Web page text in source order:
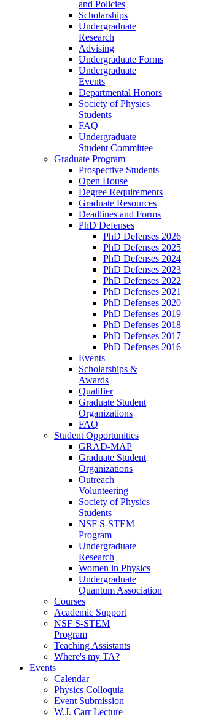
and Policies
Scholarships
Undergraduate
Research
Advising
Undergraduate Forms
Undergraduate
Events
Departmental Honors
Society of Physics
Students
FAQ
Undergraduate
Student Committee
Graduate Program
Prospective Students
Open House
Degree Requirements
Graduate Resources
Deadlines and Forms
PhD Defenses
PhD Defenses 2026
PhD Defenses 2025
PhD Defenses 2024
PhD Defenses 2023
PhD Defenses 2022
PhD Defenses 2021
PhD Defenses 2020
PhD Defenses 2019
PhD Defenses 2018
PhD Defenses 2017
PhD Defenses 2016
Events
Scholarships &
Awards
Qualifier
Graduate Student
Organizations
FAQ
Student Opportunities
GRAD-MAP
Graduate Student
Organizations
Outreach
Volunteering
Society of Physics
Students
NSF S-STEM
Program
Undergraduate
Research
Women in Physics
Undergraduate
Quantum Association
Courses
Academic Support
NSF S-STEM
Program
Teaching Assistants
Where's my TA?
Events
Calendar
Physics Colloquia
Event Submission
W.J. Carr Lecture